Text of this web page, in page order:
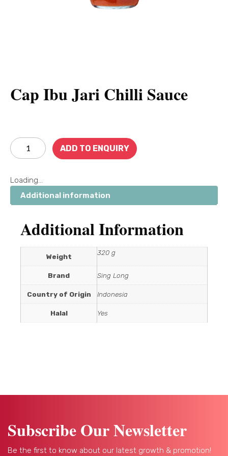
Cap Ibu Jari Chilli Sauce
ADD TO ENQUIRY
Loading...
Additional information
Additional Information
Weight 320 g
Brand Sing Long
Country of Origin Indonesia
Halal Yes
Subscribe Our Newsletter
Be the first to know about our latest growth & promotion!